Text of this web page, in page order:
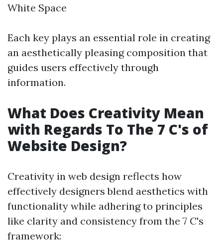
White Space
Each key plays an essential role in creating
an aesthetically pleasing composition that
guides users effectively through
information.
What Does Creativity Mean
with Regards To The 7 C's of
Website Design?
Creativity in web design reflects how
effectively designers blend aesthetics with
functionality while adhering to principles
like clarity and consistency from the 7 C's
framework: